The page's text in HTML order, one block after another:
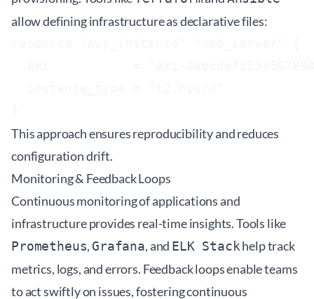
allow defining infrastructure as declarative files:
This approach ensures reproducibility and reduces
configuration drift.
Monitoring & Feedback Loops
Continuous monitoring of applications and
infrastructure provides real-time insights. Tools like
Prometheus, Grafana, and ELK Stackhelp track
metrics, logs, and errors. Feedback loops enable teams
to act swiftly on issues, fostering continuous